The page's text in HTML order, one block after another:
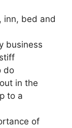
inn, bed and
business
do
in the
to a
of